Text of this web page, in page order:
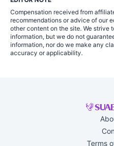
Compensation received from
recommendations or advice of our
other content on the site. We
information, but we do not
information, nor do we make any
accuracy or applicability.
Terms